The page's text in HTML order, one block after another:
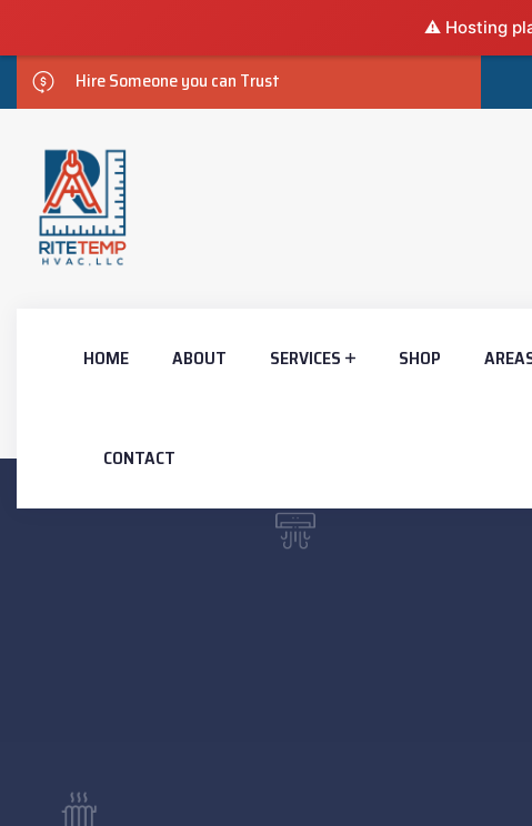
⚠️ Hosting
Hire Someone you can Trust
HOME ABOUT SERVICES SHOP
CONTACT